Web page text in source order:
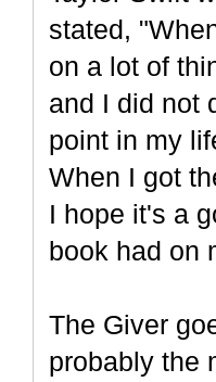
stated,
on a lot of
and I did not
point in my
When I got
I hope it's a
book had on
The Giver
probably the